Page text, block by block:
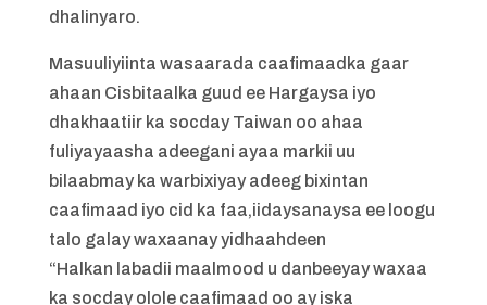
dhalinyaro.
Masuuliyiinta wasaarada caafimaadka gaar
ahaan Cisbitaalka guud ee Hargaysa iyo
dhakhaatiir ka socday Taiwan oo ahaa
fuliyayaasha adeegani ayaa markii uu
bilaabmay ka warbixiyay adeeg bixintan
caafimaad iyo cid ka faa,iidaysanaysa ee loogu
talo galay waxaanay yidhaahdeen
“Halkan labadii maalmood u danbeeyay waxaa
ka socday olole caafimaad oo ay iska